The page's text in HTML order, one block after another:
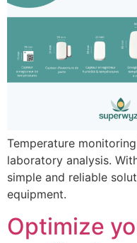
Temperature
laboratory analysis.
simple and reliable
equipment.
Optimize